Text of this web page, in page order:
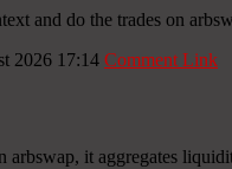
and do the trades on
2026 17:14 Comment Link
arbswap, it aggregates